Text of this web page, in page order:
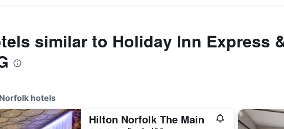
similar to Holiday Inn Express
hotels
Hilton Norfolk The Main